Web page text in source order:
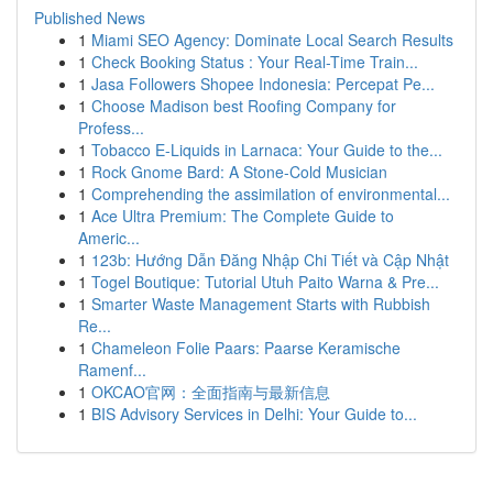
Published News
1 Miami SEO Agency: Dominate Local Search Results
1 Check Booking Status : Your Real-Time Train...
1 Jasa Followers Shopee Indonesia: Percepat Pe...
1 Choose Madison best Roofing Company for
Profess...
1 Tobacco E-Liquids in Larnaca: Your Guide to the...
1 Rock Gnome Bard: A Stone-Cold Musician
1 Comprehending the assimilation of environmental...
1 Ace Ultra Premium: The Complete Guide to
Americ...
1 123b: Hướng Dẫn Đăng Nhập Chi Tiết và Cập Nhật
1 Togel Boutique: Tutorial Utuh Paito Warna & Pre...
1 Smarter Waste Management Starts with Rubbish
Re...
1 Chameleon Folie Paars: Paarse Keramische
Ramenf...
1 OKCAO官网：全面指南与最新信息
1 BIS Advisory Services in Delhi: Your Guide to...